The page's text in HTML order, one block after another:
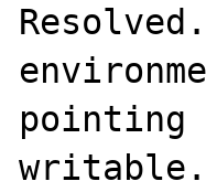
pointing